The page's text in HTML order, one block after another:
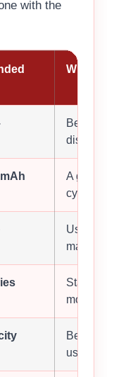
with the
Why It
Better
A good
cycle life.
Useful
matters.
Stays
months.
Better
use.